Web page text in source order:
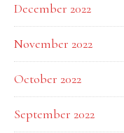
December 2022
November 2022
October 2022
September 2022